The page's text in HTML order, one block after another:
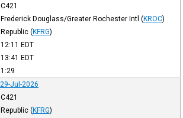
C421
Frederick Douglass/Greater Rochester Intl (KROC)
Republic (KFRG)
12:11 EDT
13:41 EDT
1:29
29-Jul-2026
C421
Republic (KFRG)